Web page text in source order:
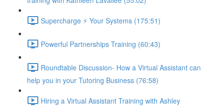
Supercharge ⚡ Your Systems (175:51)
Powerful Partnerships Training (60:43)
Roundtable Discussion- How a Virtual Assistant can
help you in your Tutoring Business (76:58)
Hiring a Virtual Assistant Training with Ashley